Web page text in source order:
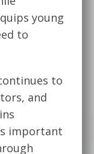
young
to
to
and
important